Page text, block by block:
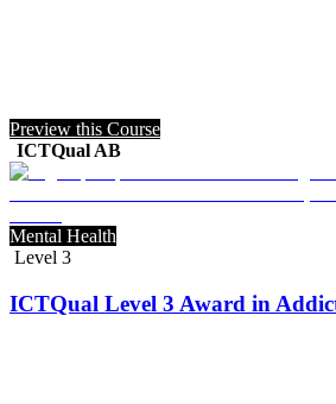
Preview this Course
ICTQual AB
Mental Health
Level 3
ICTQual Level 3 Award in